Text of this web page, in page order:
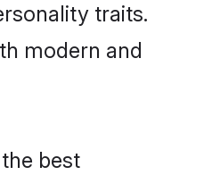
traits.
modern and
best